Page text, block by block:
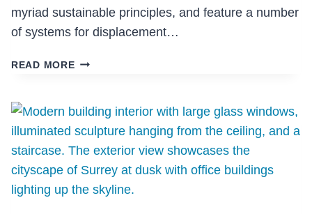
myriad sustainable principles, and feature a number
of systems for displacement…
READ MOREEAGLE
SCHOOL